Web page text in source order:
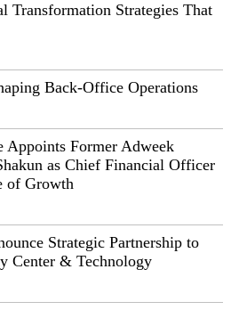
Transformation Strategies That
Back-Office Operations
Former Adweek
as Chief Financial Officer
of Growth
Strategic Partnership to
Center & Technology